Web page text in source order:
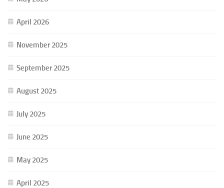
April 2026
November 2025
September 2025
August 2025
July 2025
June 2025
May 2025
April 2025